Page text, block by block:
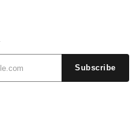
Subscribe